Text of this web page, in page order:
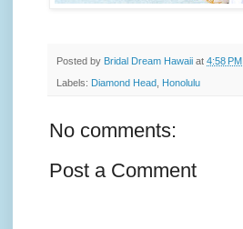
Posted by Bridal Dream Hawaii at 4:58 PM
Labels: Diamond Head Honolulu
No comments:
Post a Comment